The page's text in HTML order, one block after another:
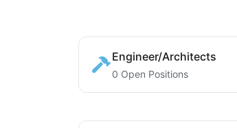
Engineer/Architects
0 Open Positions